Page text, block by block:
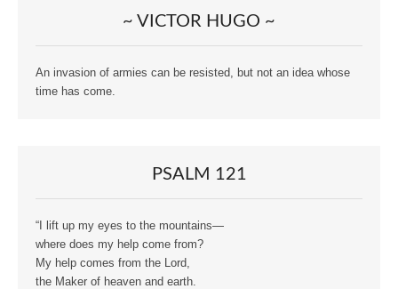
~ VICTOR HUGO ~
An invasion of armies can be resisted, but not an idea whose
time has come.
PSALM 121
“I lift up my eyes to the mountains—
where does my help come from?
My help comes from the Lord,
the Maker of heaven and earth.